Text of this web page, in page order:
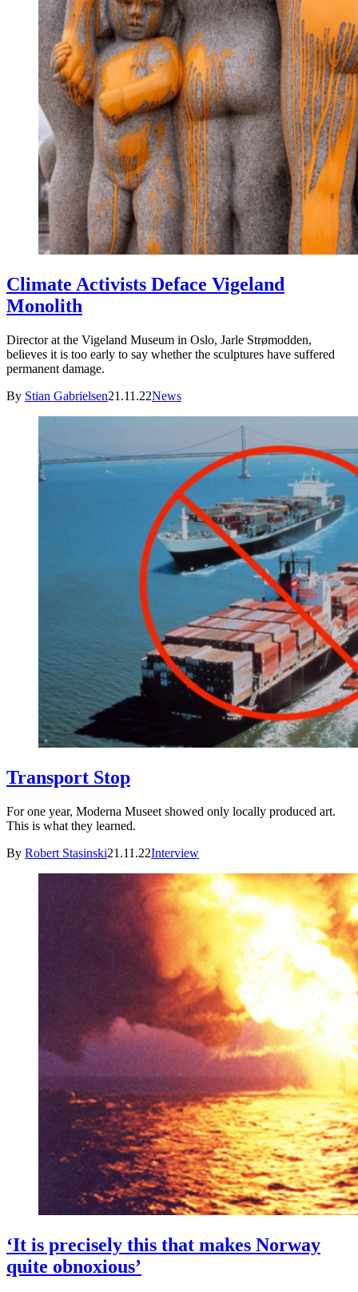
Climate Activists Deface Vigeland
Monolith
Director at the Vigeland Museum in Oslo, Jarle Strømodden,
believes it is too early to say whether the sculptures have suffered
permanent damage.
By Stian Gabrielsen21.11.22News
Transport Stop
For one year, Moderna Museet showed only locally produced art.
This is what they learned.
By Robert Stasinski21.11.22Interview
‘It is precisely this that makes Norway
quite obnoxious’